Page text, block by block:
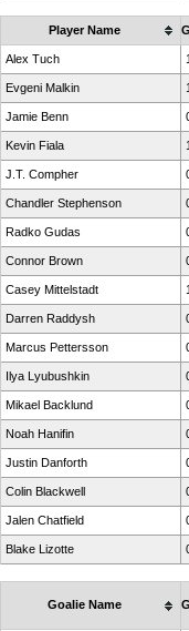
Player Name
Alex Tuch 1
Evgeni Malkin 1
Jamie Benn
Kevin Fiala 1
J.T. Compher
Chandler Stephenson
Radko Gudas
Connor Brown
Casey Mittelstadt 1
Darren Raddysh
Marcus Pettersson
Ilya Lyubushkin
Mikael Backlund
Noah Hanifin
Justin Danforth
Colin Blackwell
Jalen Chatfield
Blake Lizotte
Goalie Name